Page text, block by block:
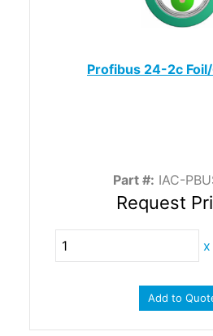
Profibus 24-2c
Part #: IAC-
Request
x
Add to